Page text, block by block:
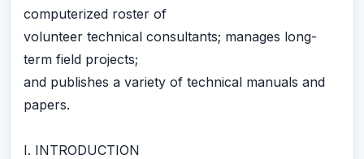
computerized roster of
volunteer technical consultants; manages long-
term field projects;
and publishes a variety of technical manuals and
papers.
I. INTRODUCTION